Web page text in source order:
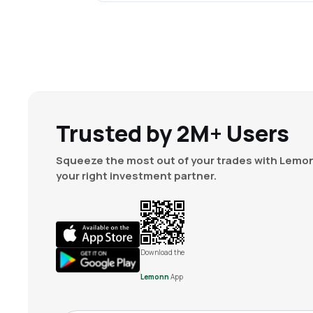
Trusted by 2M+ Users
Squeeze the most out of your trades with
your right investment partner.
Download the
Lemonn App